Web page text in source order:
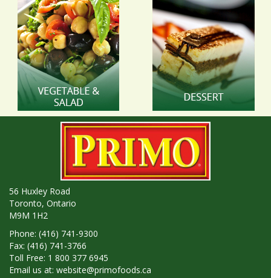
56 Huxley Road
Toronto, Ontario
M9M 1H2
Phone: (416) 741-9300
Fax: (416) 741-3766
Toll Free: 1 800 377 6945
Email us at: website@primofoods.ca